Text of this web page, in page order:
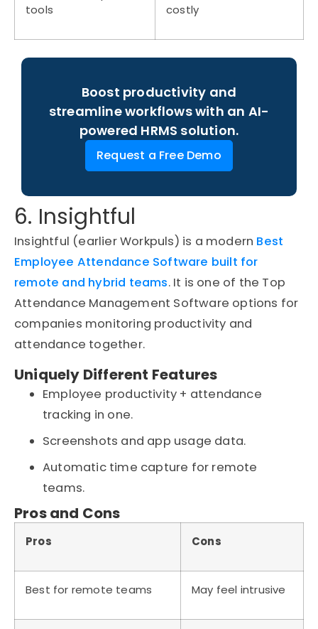
tools
costly
Boost productivity and
streamline workflows with an AI-
powered HRMS solution.
Request a Free Demo
6. Insightful
Insightful (earlier Workpuls) is a modern Best
Employee Attendance Software built for
remote and hybrid teams. It is one of the Top
Attendance Management Software options for
companies monitoring productivity and
attendance together.
Uniquely Different Features
Employee productivity + attendance
tracking in one.
Screenshots and app usage data.
Automatic time capture for remote
teams.
Pros and Cons
Pros Cons
Best for remote teams May feel intrusive